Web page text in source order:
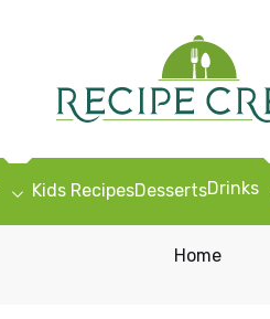
Kids RecipesDessertsDrinks
Home